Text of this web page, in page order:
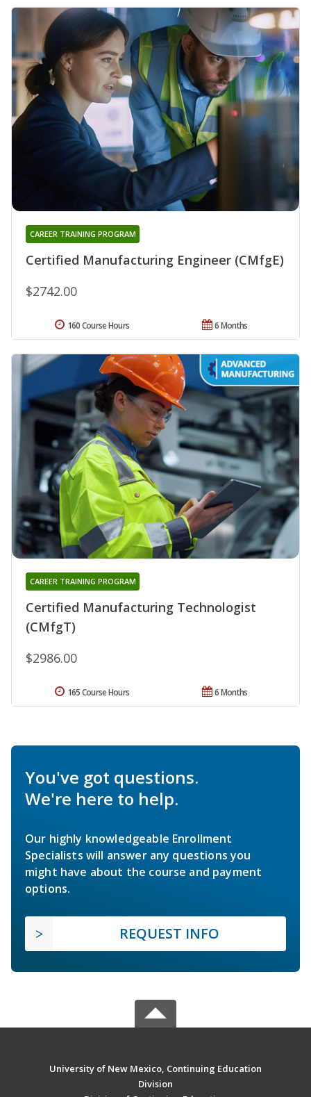
Certified Manufacturing Engineer (CMfgE)
CAREER TRAINING PROGRAM
$2742.00
6 Months
160 Course Hours
Certified Manufacturing Technologist
(CMfgT)
CAREER TRAINING PROGRAM
$2986.00
6 Months
165 Course Hours
You've got questions.
We're here to help.
Our highly knowledgeable Enrollment
Specialists will answer any questions you
might have about the course and payment
options.
REQUEST INFO
University of New Mexico, Continuing Education
Division